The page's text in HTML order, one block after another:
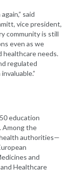
said
vice president,
community is still
even as we
healthcare needs.
regulated
education
Among the
authorities—
and
Healthcare